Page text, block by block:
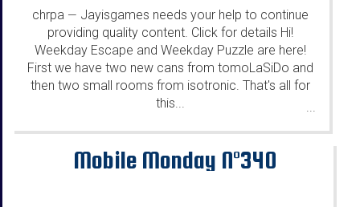
chrpa — Jayisgames needs your help to continue
providing quality content. Click for details Hi!
Weekday Escape and Weekday Puzzle are here!
First we have two new cans from tomoLaSiDo and
then two small rooms from isotronic. That's all for
this...
Mobile Monday N°340